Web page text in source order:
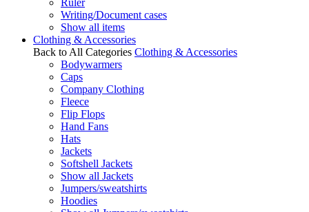
Ruler
Writing/Document cases
Show all items
Clothing & Accessories
Back to All Categories Clothing & Accessories
Bodywarmers
Caps
Company Clothing
Fleece
Flip Flops
Hand Fans
Hats
Jackets
Softshell Jackets
Show all Jackets
Jumpers/sweatshirts
Hoodies